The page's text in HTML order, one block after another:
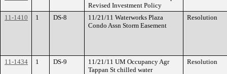
Revised Investment Policy
11-1410 1 DS-8
11/21/11 Waterworks Plaza
Condo Assn Storm Easement
Resolution
11-1434 1 DS-9
11/21/11 UM Occupancy Agr
Tappan St chilled water
Resolution